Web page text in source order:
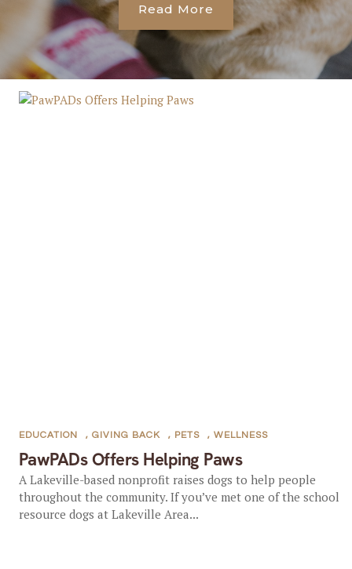
Read More
PawPADs Offers Helping Paws
EDUCATION , GIVING BACK , PETS , WELLNESS
A Lakeville-based nonprofit raises dogs to help people
throughout the community. If you’ve met one of the school
resource dogs at Lakeville Area...